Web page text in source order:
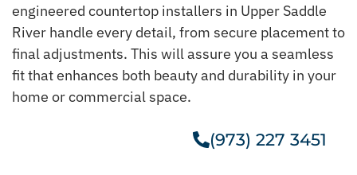
engineered countertop installers in Upper Saddle
River handle every detail, from secure placement to
final adjustments. This will assure you a seamless
fit that enhances both beauty and durability in your
home or commercial space.
(973) 227 3451